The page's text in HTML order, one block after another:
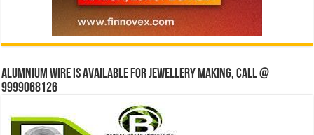
Alumnium wire is available for jewellery making, Call @
9999068126